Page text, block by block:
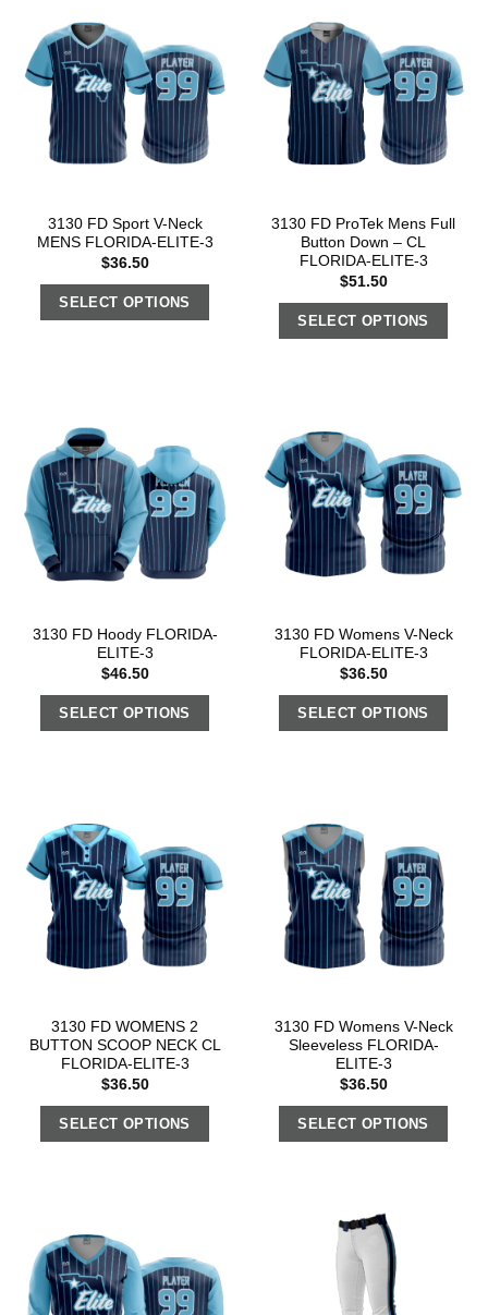
3130 FD Sport V-Neck
MENS FLORIDA-ELITE-3
$36.50
SELECT OPTIONS
3130 FD ProTek Mens Full
Button Down – CL
FLORIDA-ELITE-3
$51.50
SELECT OPTIONS
3130 FD Hoody FLORIDA-
ELITE-3
$46.50
SELECT OPTIONS
3130 FD Womens V-Neck
FLORIDA-ELITE-3
$36.50
SELECT OPTIONS
3130 FD WOMENS 2
BUTTON SCOOP NECK CL
FLORIDA-ELITE-3
$36.50
SELECT OPTIONS
3130 FD Womens V-Neck
Sleeveless FLORIDA-
ELITE-3
$36.50
SELECT OPTIONS